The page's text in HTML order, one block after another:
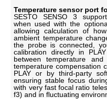
Temperature sensor port
SESTO SENSO 3
when used with the
allowing calculation of
ambient temperature
the probe is connected,
calibration directly in
between temperature
temperature compensation
PLAY or by third-party
ensuring stable focus
with very fast focal ratio
f3) and in fluctuating